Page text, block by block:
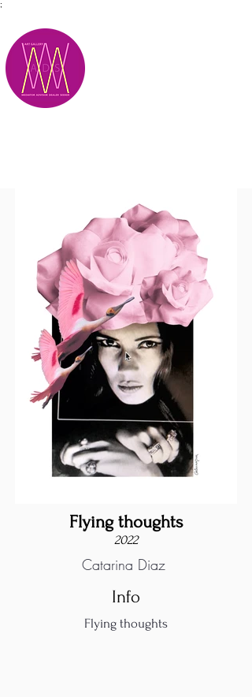
;
Flying thoughts
2022
Catarina Diaz
Info
Flying thoughts